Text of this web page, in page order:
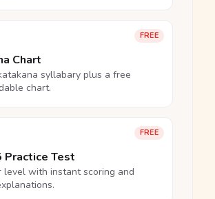
FREE
Chart
syllabary plus a free
chart.
FREE
Practice Test
level with instant scoring and